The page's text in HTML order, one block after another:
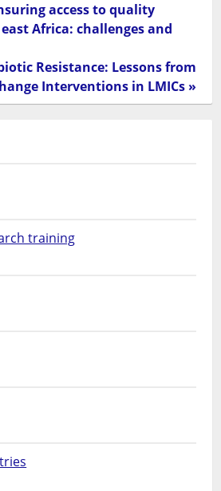
access to quality
Africa: challenges and
Resistance: Lessons from
Interventions in LMICs »
training